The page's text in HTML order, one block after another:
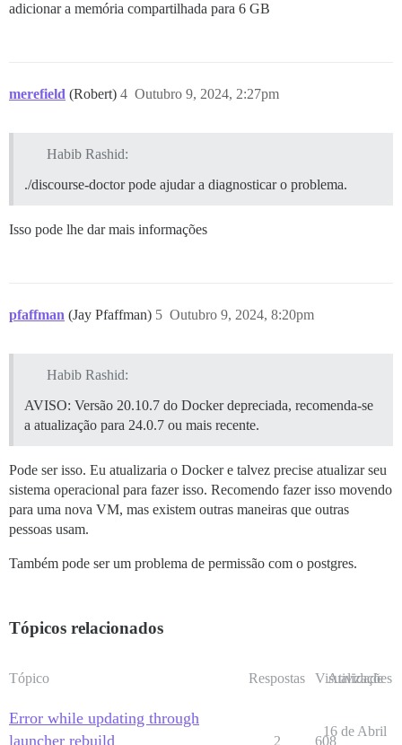
adicionar a memória compartilhada para 6 GB
merefield (Robert) Outubro 9, 2024, 2:27pm
4
Habib Rashid:
./discourse-doctor pode ajudar a diagnosticar o problema.
Isso pode lhe dar mais informações
pfaffman (Jay Pfaffman) Outubro 9, 2024, 8:20pm
5
Habib Rashid:
AVISO: Versão 20.10.7 do Docker depreciada, recomenda-se
a atualização para 24.0.7 ou mais recente.
Pode ser isso. Eu atualizaria o Docker e talvez precise atualizar seu
sistema operacional para fazer isso. Recomendo fazer isso movendo
para uma nova VM, mas existem outras maneiras que outras
pessoas usam.
Também pode ser um problema de permissão com o postgres.
Tópicos relacionados
Tópico Respostas Visualizações
Atividade
Error while updating through
launcher rebuild
2 608
16 de Abril